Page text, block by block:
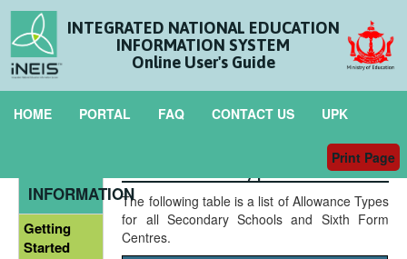
INTEGRATED NATIONAL EDUCATION
INFORMATION SYSTEM
Online User's Guide
HOME PORTAL FAQ CONTACT US UPK
Print Page
The following table is a list of Allowance Types
for all Secondary Schools and Sixth Form
Centres.
INFORMATION
Getting
Started